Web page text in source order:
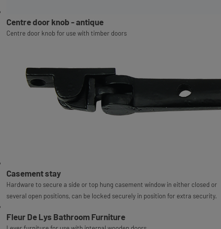
Centre door knob - antique
Centre door knob for use with timber doors
Casement stay
Hardware to secure a side or top hung casement window in either closed or
several open positions, can be locked securely in position for extra security.
Fleur De Lys Bathroom Furniture